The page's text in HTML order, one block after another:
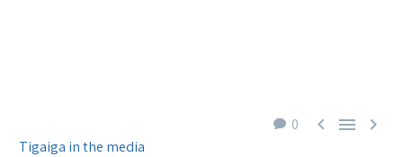
0   
Tigaiga in the media